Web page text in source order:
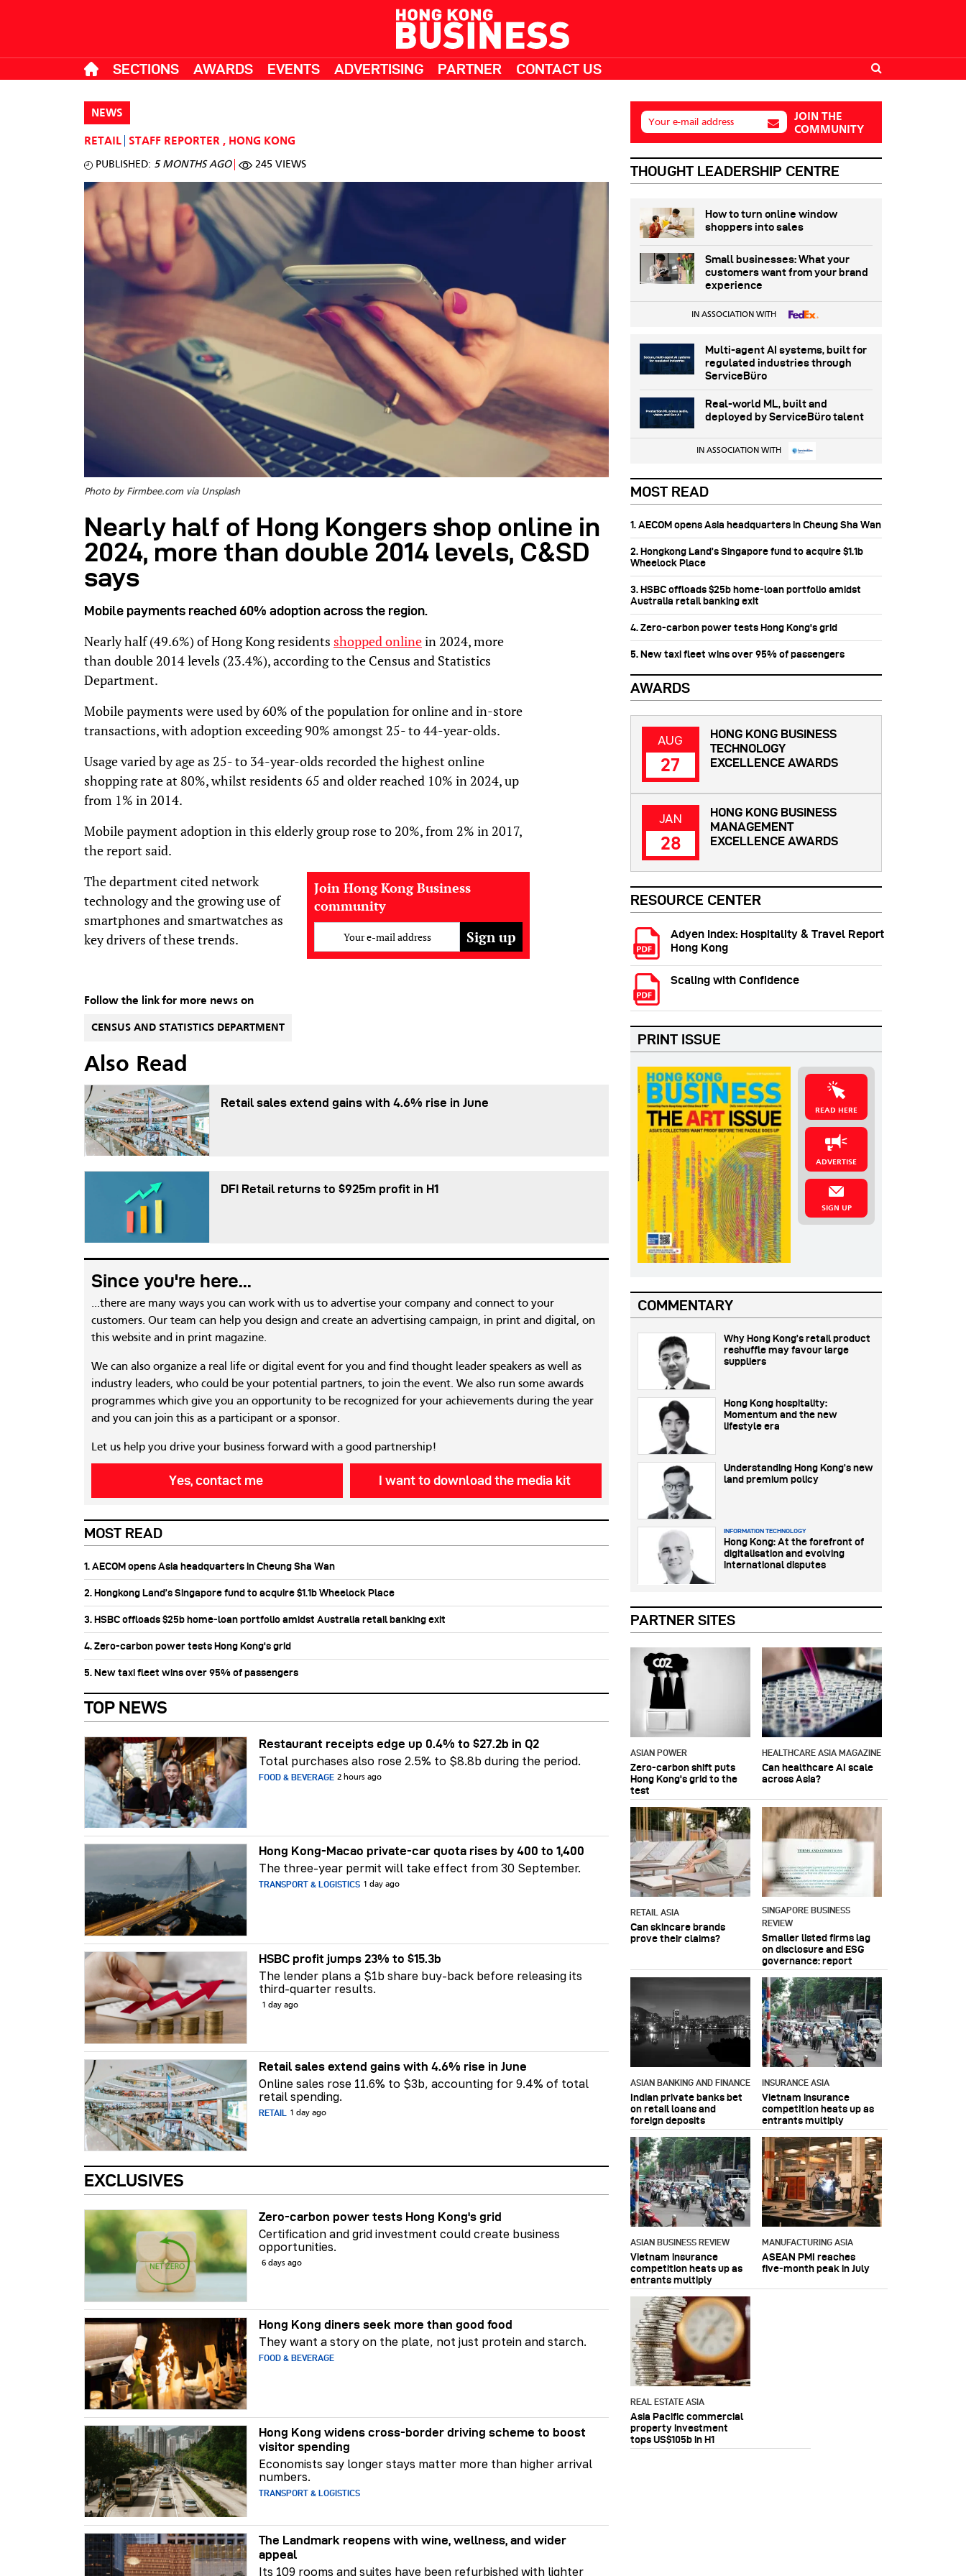
SECTIONS AWARDS EVENTS ADVERTISING PARTNER CONTACT US
NEWS
RETAIL STAFF REPORTER , HONG KONG
PUBLISHED: 5 MONTHS AGO 245 VIEWS
Photo by Firmbee.com via Unsplash
Nearly half of Hong Kongers shop online in
2024, more than double 2014 levels, C&SD
says
Mobile payments reached 60% adoption across the region.
Nearly half (49.6%) of Hong Kong residents shopped onlinein 2024, more
than double 2014 levels (23.4%), according to the Census and Statistics
Department.
Mobile payments were used by 60% of the population for online and in-store
transactions, with adoption exceeding 90% amongst 25- to 44-year-olds.
Usage varied by age as 25- to 34-year-olds recorded the highest online
shopping rate at 80%, whilst residents 65 and older reached 10% in 2024, up
from 1% in 2014.
Mobile payment adoption in this elderly group rose to 20%, from 2% in 2017,
the report said.
Join Hong Kong Business
community
Your e-mail address
The department cited network
technology and the growing use of
smartphones and smartwatches as
key drivers of these trends.
Follow the link for more news on
CENSUS AND STATISTICS DEPARTMENT
Also Read
Retail sales extend gains with 4.6% rise in June
DFI Retail returns to $925m profit in H1
Since you're here...
...there are many ways you can work with us to advertise your company and connect to your
customers. Our team can help you design and create an advertising campaign, in print and digital, on
this website and in print magazine.
We can also organize a real life or digital event for you and find thought leader speakers as well as
industry leaders, who could be your potential partners, to join the event. We also run some awards
programmes which give you an opportunity to be recognized for your achievements during the year
and you can join this as a participant or a sponsor.
Let us help you drive your business forward with a good partnership!
Yes, contact me I want to download the media kit
MOST READ
1. AECOM opens Asia headquarters in Cheung Sha Wan
2. Hongkong Land’s Singapore fund to acquire $1.1b Wheelock Place
3. HSBC offloads $25b home‑loan portfolio amidst Australia retail banking exit
4. Zero-carbon power tests Hong Kong's grid
5. New taxi fleet wins over 95% of passengers
TOP NEWS
Restaurant receipts edge up 0.4% to $27.2b in Q2
Total purchases also rose 2.5% to $8.8b during the period.
FOOD & BEVERAGE 2 hours ago
Hong Kong-Macao private-car quota rises by 400 to 1,400
The three-year permit will take effect from 30 September.
TRANSPORT & LOGISTICS 1 day ago
HSBC profit jumps 23% to $15.3b
The lender plans a $1b share buy-back before releasing its
third-quarter results.
1 day ago
Retail sales extend gains with 4.6% rise in June
Online sales rose 11.6% to $3b, accounting for 9.4% of total
retail spending.
RETAIL 1 day ago
EXCLUSIVES
Zero-carbon power tests Hong Kong's grid
Certification and grid investment could create business
opportunities.
6 days ago
Hong Kong diners seek more than good food
They want a story on the plate, not just protein and starch.
FOOD & BEVERAGE
Hong Kong widens cross-border driving scheme to boost
visitor spending
Economists say longer stays matter more than higher arrival
numbers.
TRANSPORT & LOGISTICS
The Landmark reopens with wine, wellness, and wider
appeal
Its 109 rooms and suites have been refurbished with lighter
Your e-mail address
JOIN THE
COMMUNITY
THOUGHT LEADERSHIP CENTRE
How to turn online window
shoppers into sales
Small businesses: What your
customers want from your brand
experience
IN ASSOCIATION WITH
Multi-agent AI systems, built for
regulated industries through
ServiceBüro
Real-world ML, built and
deployed by ServiceBüro talent
IN ASSOCIATION WITH
MOST READ
1. AECOM opens Asia headquarters in Cheung Sha Wan
2. Hongkong Land’s Singapore fund to acquire $1.1b
Wheelock Place
3. HSBC offloads $25b home‑loan portfolio amidst
Australia retail banking exit
4. Zero-carbon power tests Hong Kong's grid
5. New taxi fleet wins over 95% of passengers
RESOURCE CENTER
Adyen Index: Hospitality & Travel Report
Hong Kong
Scaling with Confidence
PRINT ISSUE
READ HERE
ADVERTISE
SIGN UP
AWARDS
AUG
27
HONG KONG BUSINESS
TECHNOLOGY
EXCELLENCE AWARDS
JAN
28
HONG KONG BUSINESS
MANAGEMENT
EXCELLENCE AWARDS
PARTNER SITES
ASIAN POWER
Zero-carbon shift puts
Hong Kong's grid to the
test
HEALTHCARE ASIA MAGAZINE
Can healthcare AI scale
across Asia?
RETAIL ASIA
Can skincare brands
prove their claims?
SINGAPORE BUSINESS
REVIEW
Smaller listed firms lag
on disclosure and ESG
governance: report
ASIAN BANKING AND FINANCE
Indian private banks bet
on retail loans and
foreign deposits
INSURANCE ASIA
Vietnam insurance
competition heats up as
entrants multiply
ASIAN BUSINESS REVIEW
Vietnam insurance
competition heats up as
entrants multiply
MANUFACTURING ASIA
ASEAN PMI reaches
five‑month peak in July
REAL ESTATE ASIA
Asia Pacific commercial
property investment
tops US$105b in H1
COMMENTARY
Why Hong Kong’s retail product
reshuffle may favour large
suppliers
Hong Kong hospitality:
Momentum and the new
lifestyle era
Understanding Hong Kong’s new
land premium policy
INFORMATION TECHNOLOGY
Hong Kong: At the forefront of
digitalisation and evolving
international disputes